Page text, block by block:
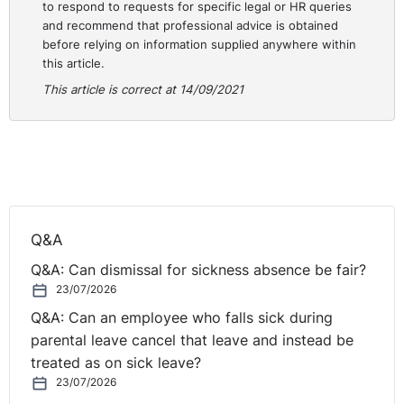
taken to date, and that appropriate records have been
to respond to requests for specific legal or HR queries
and recommend that professional advice is obtained
before relying on information supplied anywhere within
this article.
This article is correct at 14/09/2021
Q&A
Q&A: Can dismissal for sickness absence be fair?
23/07/2026
Q&A: Can an employee who falls sick during
parental leave cancel that leave and instead be
treated as on sick leave?
23/07/2026